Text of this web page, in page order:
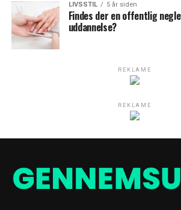
LIVSSTIL 5 år siden
Findes der en offentlig
uddannelse?
REKLAME
REKLAME